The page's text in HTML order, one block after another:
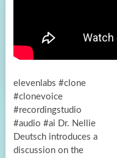
elevenlabs #clone
#clonevoice
#recordingstudio
#audio #ai Dr. Nellie
Deutsch introduces a
discussion on the